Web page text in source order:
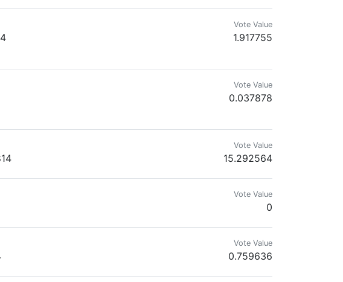
Vote Value
1.917755
Vote Value
0.037878
Vote Value
15.292564
network called #bilpcoinpoly it will be the new btc
Vote Value
0
Vote Value
0.759636